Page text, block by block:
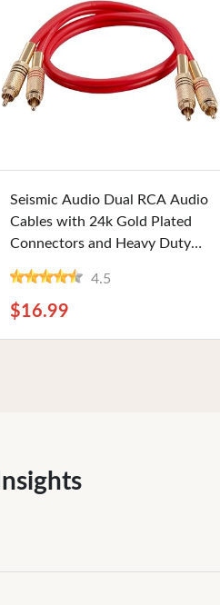
Seismic Audio Dual RCA Audio
Cables with 24k Gold Plated
Connectors and Heavy Duty
Perfect for Stereo and Home
Theater Systems
4.5
$16.99